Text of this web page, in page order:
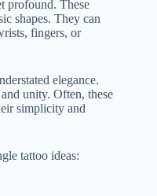
profound. These
shapes. They can
fingers, or
elegance.
unity. Often, these
simplicity and
tattoo ideas: